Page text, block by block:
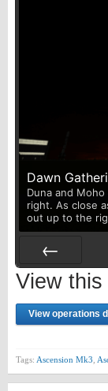
Dawn
Duna and
right. As close
out up to the
Prev
View this
View operations
Tags: Ascension Mk3